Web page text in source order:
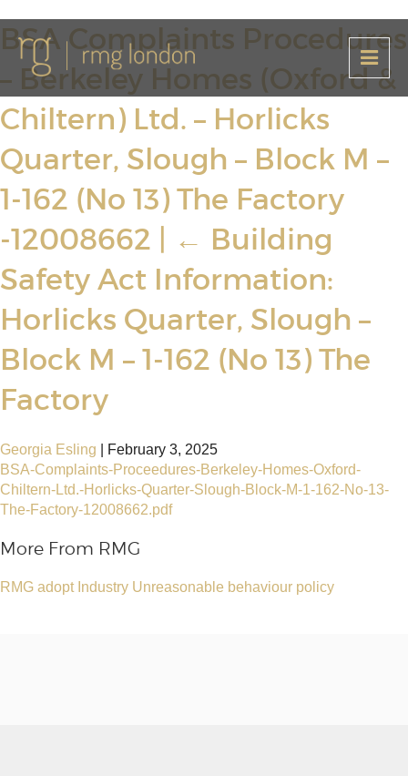
BSA Complaints Procedures
– Berkeley Homes (Oxford &
Chiltern) Ltd. – Horlicks
Quarter, Slough – Block M –
1-162 (No 13) The Factory
-12008662
← Building
Safety Act Information:
Horlicks Quarter, Slough –
Block M – 1-162 (No 13) The
Factory
Georgia Esling
February 3, 2025
BSA-Complaints-Proceedures-Berkeley-Homes-Oxford-
Chiltern-Ltd.-Horlicks-Quarter-Slough-Block-M-1-162-No-13-
The-Factory-12008662.pdf
More From RMG
RMG adopt Industry Unreasonable behaviour policy